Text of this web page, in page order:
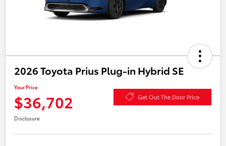
2026 Toyota Prius Plug-in Hybrid SE
Your Price
$36,702 Get Out The Door Price
Disclosure